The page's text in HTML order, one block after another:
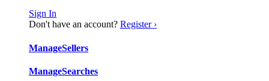
Sign In
Don't have an account? Register ›
ManageSellers
ManageSearches